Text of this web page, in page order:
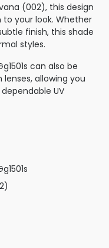
(002), this design
your look. Whether
finish, this shade
styles.
can also be
allowing you
UV